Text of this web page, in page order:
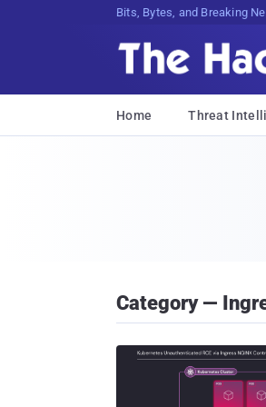
Bits, Bytes, and Breaking
Home Threat
Category —